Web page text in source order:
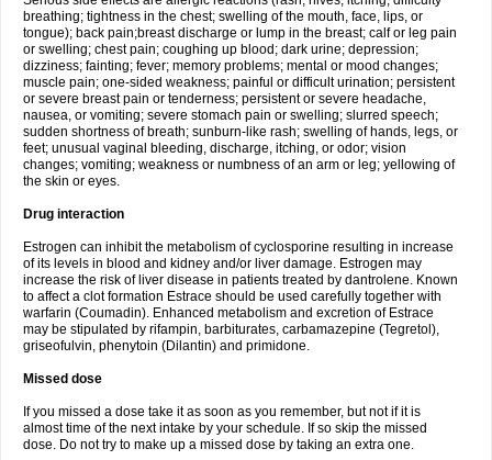
breathing; tightness in the chest; swelling of the mouth, face, lips, or
tongue); back pain;breast discharge or lump in the breast; calf or leg pain
or swelling; chest pain; coughing up blood; dark urine; depression;
dizziness; fainting; fever; memory problems; mental or mood changes;
muscle pain; one-sided weakness; painful or difficult urination; persistent
or severe breast pain or tenderness; persistent or severe headache,
nausea, or vomiting; severe stomach pain or swelling; slurred speech;
sudden shortness of breath; sunburn-like rash; swelling of hands, legs, or
feet; unusual vaginal bleeding, discharge, itching, or odor; vision
changes; vomiting; weakness or numbness of an arm or leg; yellowing of
the skin or eyes.
Drug interaction
Estrogen can inhibit the metabolism of cyclosporine resulting in increase
of its levels in blood and kidney and/or liver damage. Estrogen may
increase the risk of liver disease in patients treated by dantrolene. Known
to affect a clot formation Estrace should be used carefully together with
warfarin (Coumadin). Enhanced metabolism and excretion of Estrace
may be stipulated by rifampin, barbiturates, carbamazepine (Tegretol),
griseofulvin, phenytoin (Dilantin) and primidone.
Missed dose
If you missed a dose take it as soon as you remember, but not if it is
almost time of the next intake by your schedule. If so skip the missed
dose. Do not try to make up a missed dose by taking an extra one.